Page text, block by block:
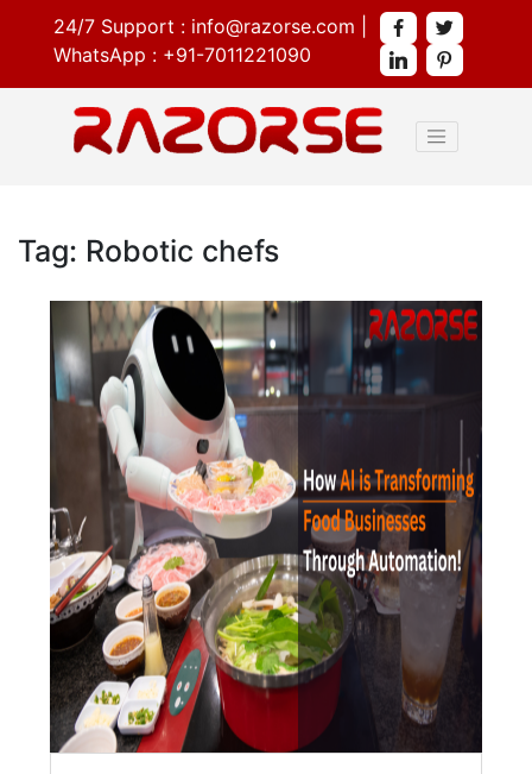
24/7 Support : info@razorse.com
WhatsApp : +91-7011221090
Tag: Robotic chefs